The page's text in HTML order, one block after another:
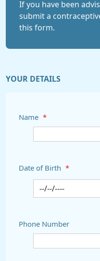
If you have been
submit a
this form.
YOUR DETAILS
Name *
Date of Birth *
Phone Number